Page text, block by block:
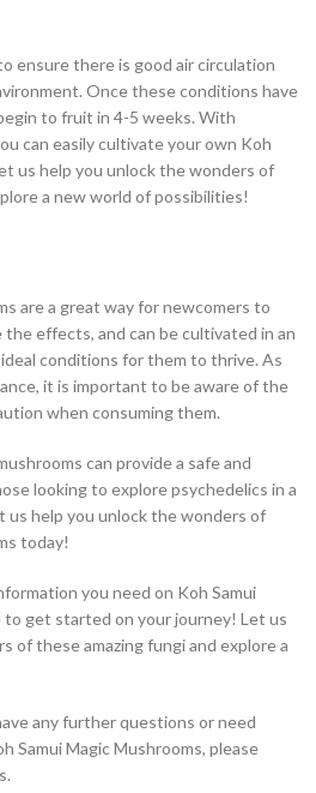
ensure there is good air circulation
Once these conditions have
to fruit in 4-5 weeks. With
can easily cultivate your own Koh
us help you unlock the wonders of
a new world of possibilities!
are a great way for newcomers to
effects, and can be cultivated in an
conditions for them to thrive. As
it is important to be aware of the
when consuming them.
can provide a safe and
looking to explore psychedelics in a
help you unlock the wonders of
today!
you need on Koh Samui
to get started on your journey! Let us
of these amazing fungi and explore a
any further questions or need
Samui Magic Mushrooms, please